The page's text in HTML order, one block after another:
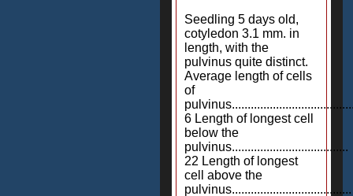
Seedling 5 days old,
cotyledon 3.1 mm. in
length, with the
pulvinus quite distinct.
Average length of cells
of
6 Length of longest cell
below the
pulvinus.....................................
22 Length of longest
cell above the
pulvinus......................................